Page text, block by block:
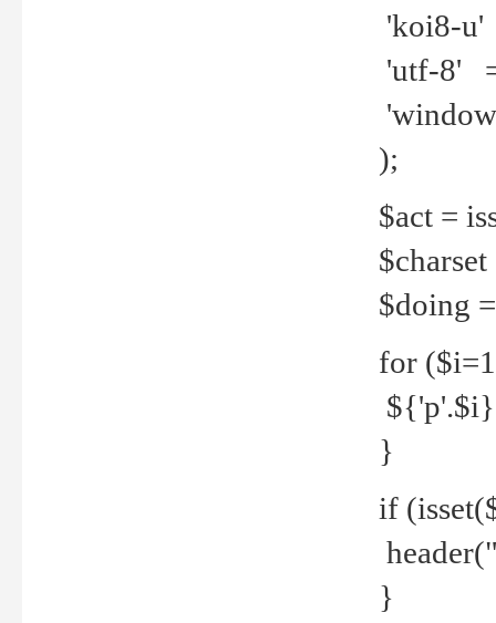
'koi8-u'
'utf-8'
);
$act =
$doing
for
${'p'.$i}
}
if
}